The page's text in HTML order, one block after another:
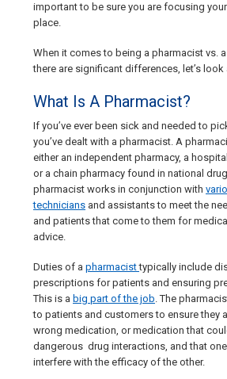
important to be sure you are focusing
place.
When it comes to being a pharmacist vs.
there are significant differences, let’s look
What Is A Pharmacist?
If you’ve ever been sick and needed to
you’ve dealt with a pharmacist. A
either an independent pharmacy, a
or a chain pharmacy found in national
pharmacist works in conjunction with
technicians and assistants to meet the
and patients that come to them for
advice.
Duties of a pharmacisttypically include
prescriptions for patients and ensuring
This is a big part of the job. The
to patients and customers to ensure they
wrong medication, or medication that
dangerous drug interactions, and that
interfere with the efficacy of the other.